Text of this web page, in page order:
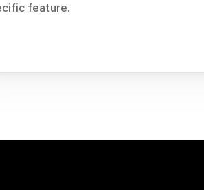
feature.